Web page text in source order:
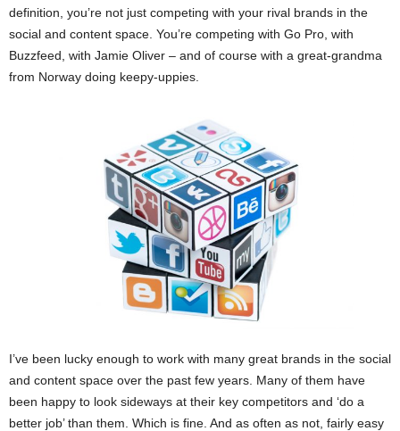
definition, you’re not just competing with your rival brands in the
social and content space. You’re competing with Go Pro, with
Buzzfeed, with Jamie Oliver – and of course with a great-grandma
from Norway doing keepy-uppies.
I’ve been lucky enough to work with many great brands in the social
and content space over the past few years. Many of them have
been happy to look sideways at their key competitors and ‘do a
better job’ than them. Which is fine. And as often as not, fairly easy